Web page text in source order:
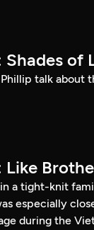
of
talk about
a tight-knit
especially
during the